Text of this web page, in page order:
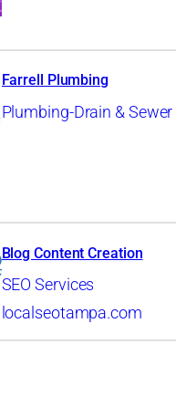
Farrell Plumbing
Plumbing-Drain &
Blog Content Creation
SEO Services
localseotampa.com